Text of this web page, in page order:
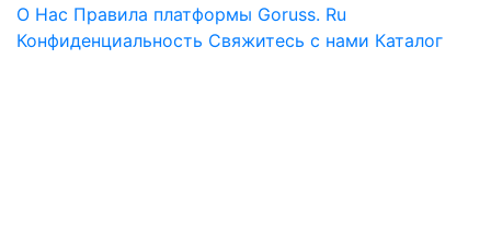
О Нас Правила платформы Goruss. Ru
Конфиденциальность Свяжитесь с нами Каталог